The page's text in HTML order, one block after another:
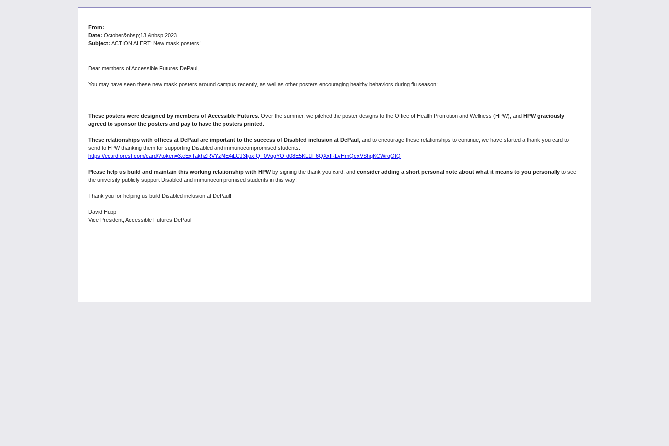
From:
Date: October&nbsp;13,&nbsp;2023
Subject: ACTION ALERT: New mask posters!
Dear members of Accessible Futures DePaul,
You may have seen these new mask posters around campus recently, as well as other posters encouraging healthy behaviors during flu season:
These posters were designed by members of Accessible Futures. Over the summer, we pitched the poster designs to the Office of Health Promotion and Wellness (HPW), and HPW graciously
agreed to sponsor the posters and pay to have the posters printed
These relationships with offices at DePaul are important to the success of Disabled inclusion at DePaul , and to encourage these relationships to continue, we have started a thank you card to
send to HPW thanking them for supporting Disabled and immunocompromised students:
https://ecardforest.com/card/?token=3.eExTakhZRVYzME4iLCJ3IjoxfQ.-0VqgYO-d08E5KL1lF6QXxIRLvHmQcxVShqKCWrqOtQ
Please help us build and maintain this working relationship with HPWby signing the thank you card, and consider adding a short personal note about what it means to you personally to see
the university publicly support Disabled and immunocompromised students in this way!
Thank you for helping us build Disabled inclusion at DePaul!
David Hupp
Vice President, Accessible Futures DePaul